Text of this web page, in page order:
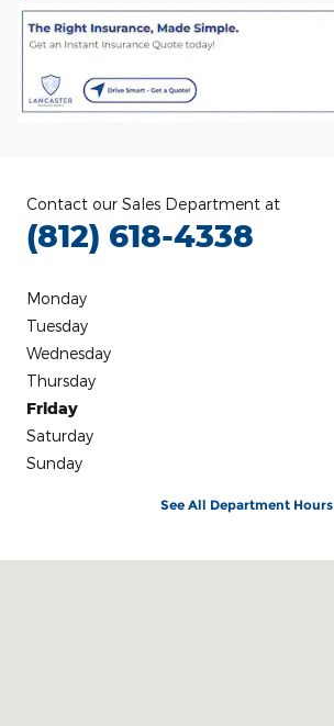
Contact our Sales Department at
(812) 618-4338
Monday
Tuesday
Wednesday
Thursday
Friday
Saturday
Sunday
See All Department Hours